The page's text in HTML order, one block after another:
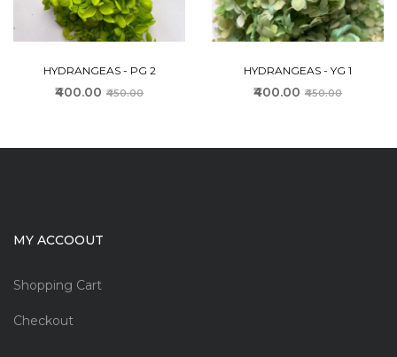
HYDRANGEAS - PG 2
₹400.00 ₹450.00
HYDRANGEAS - YG 1
₹400.00 ₹450.00
MY ACCOOUT
Shopping Cart
Checkout